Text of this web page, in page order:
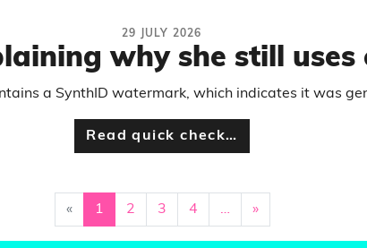
29 JULY 2026
why she still uses
a SynthID watermark, which indicates it was
Read quick check…
« 1 2 3 4 … »